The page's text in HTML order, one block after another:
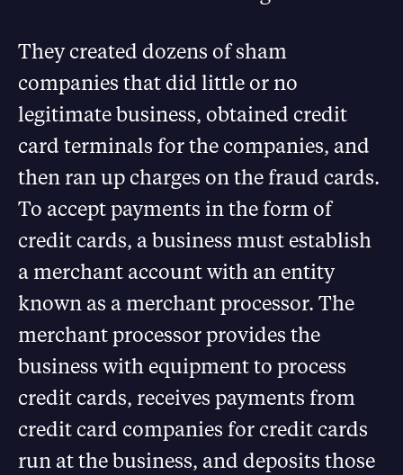
They created dozens of sham
companies that did little or no
legitimate business, obtained credit
card terminals for the companies, and
then ran up charges on the fraud cards.
To accept payments in the form of
credit cards, a business must establish
a merchant account with an entity
known as a merchant processor. The
merchant processor provides the
business with equipment to process
credit cards, receives payments from
credit card companies for credit cards
run at the business, and deposits those